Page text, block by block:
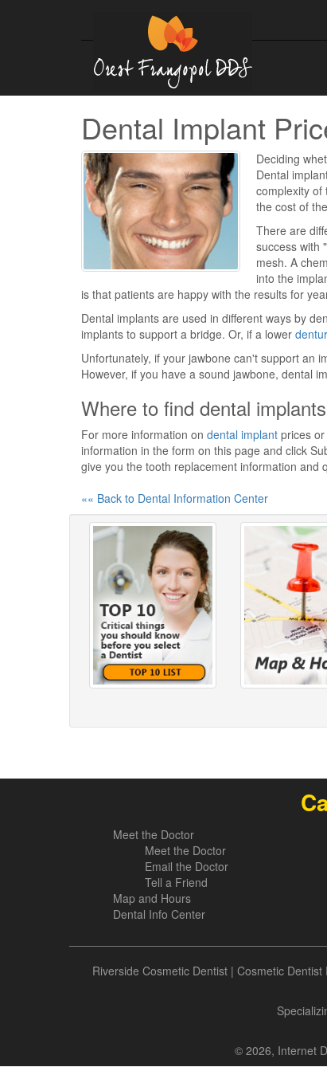
Dental Implant
Deciding
Dental
complexity of
the cost of
There are
success with
mesh. A
into the
is that patients are happy with the results for
Dental implants are used in different ways by
implants to support a bridge. Or, if a lower
Unfortunately, if your jawbone can't support an
However, if you have a sound jawbone, dental
Where to find dental
For more information on dental implant prices
information in the form on this page and click
give you the tooth replacement information and
«« Back to Dental Information Center
Meet the Doctor
Meet the Doctor
Email the Doctor
Tell a Friend
Map and Hours
Dental Info Center
Riverside Cosmetic Dentist | Cosmetic Dentist
© 2026, Internet